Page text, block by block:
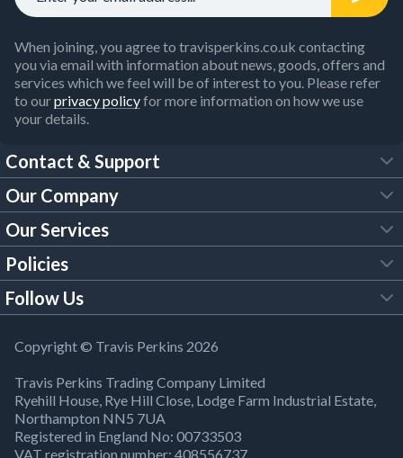
When joining, you agree to travisperkins.co.uk contacting
you via email with information about news, goods, offers and
services which we feel will be of interest to you. Please refer
to ourprivacy policyfor more information on how we use
your details.
Contact & Support
FAQs
Customer Services
Our Brochures
Building Regulations
Product Recall Notice
Bank Holiday Opening Times
Our Company
About Us
Trade Account
TP Careers
Company Information
Our Services
Tool Hire
Brick Calculator
Policies
Legal Policies
Modern Slavery Act
WEEE Directive
Cookies Settings
Follow Us
YouTube
Facebook
X
Copyright © Travis Perkins 2026
Travis Perkins Trading Company Limited
Ryehill House, Rye Hill Close, Lodge Farm Industrial Estate,
Northampton NN5 7UA
Registered in England No: 00733503
VAT registration number: 408556737